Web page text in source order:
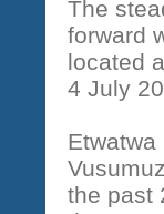
The
forward
located
4 July
the past